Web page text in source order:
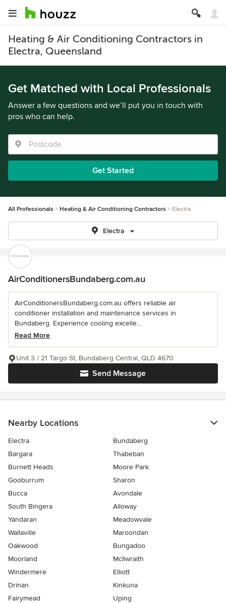
Heating & Air Conditioning Contractors in
Electra, Queensland
Get Matched with Local Professionals
Answer a few questions and we’ll put you in touch with
pros who can help.
Get Started
All Professionals Heating & Air Conditioning Contractors Electra
Electra
AirConditionersBundaberg.com.au
AirConditionersBundaberg.com.au offers reliable air
conditioner installation and maintenance services in
Bundaberg. Experience cooling excelle...
Read More
Send Message
Unit 3 / 21 Targo St, Bundaberg Central, QLD 4670
Nearby Locations
Electra
Bundaberg
Bargara
Thabeban
Burnett Heads
Moore Park
Gooburrum
Sharon
Bucca
Avondale
South Bingera
Alloway
Yandaran
Meadowvale
Wallaville
Maroondan
Oakwood
Bungadoo
Moorland
McIlwraith
Windermere
Elliott
Drinan
Kinkuna
Fairymead
Uping